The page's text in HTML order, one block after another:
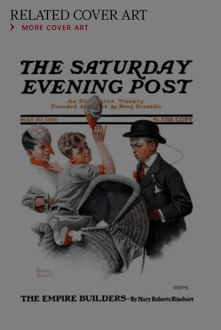
RELATED COVER ART
MORE COVER ART